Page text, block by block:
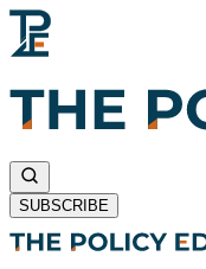
SUBSCRIBE